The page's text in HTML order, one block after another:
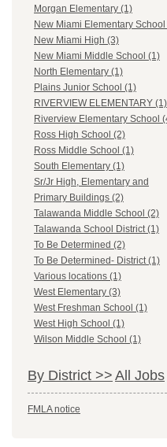
Morgan Elementary (1)
New Miami Elementary
New Miami High (3)
New Miami Middle School (1)
North Elementary (1)
Plains Junior School (1)
RIVERVIEW ELEMENTARY (1)
Riverview Elementary School
Ross High School (2)
Ross Middle School (1)
South Elementary (1)
Sr/Jr High, Elementary and
Primary Buildings (2)
Talawanda Middle School (2)
Talawanda School District (1)
To Be Determined (2)
To Be Determined- District (1)
Various locations (1)
West Elementary (3)
West Freshman School (1)
West High School (1)
Wilson Middle School (1)
By District >> All Jobs
FMLA notice